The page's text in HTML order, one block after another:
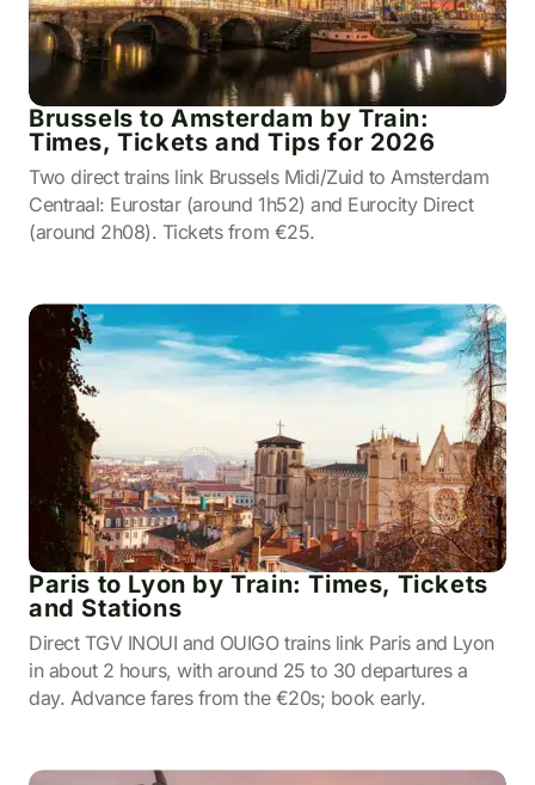
Brussels to Amsterdam by Train:
Times, Tickets and Tips for 2026
Two direct trains link Brussels Midi/Zuid to Amsterdam
Centraal: Eurostar (around 1h52) and Eurocity Direct
(around 2h08). Tickets from €25.
Paris to Lyon by Train: Times, Tickets
and Stations
Direct TGV INOUI and OUIGO trains link Paris and Lyon
in about 2 hours, with around 25 to 30 departures a
day. Advance fares from the €20s; book early.